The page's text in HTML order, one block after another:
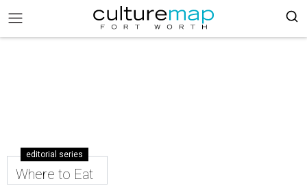
editorial series
Where to Eat